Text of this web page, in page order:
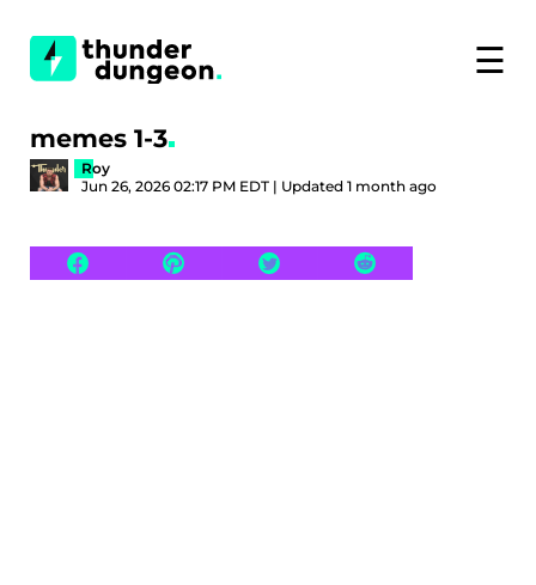
☰
memes 1-3
Roy
Jun 26, 2026 02:17 PM EDT | Updated 1 month ago